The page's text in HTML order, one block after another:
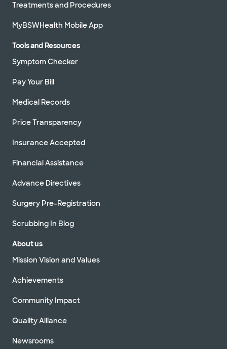
Treatments and Procedures
MyBSWHealth Mobile App
Tools and Resources
Symptom Checker
Pay Your Bill
Medical Records
Price Transparency
Insurance Accepted
Financial Assistance
Advance Directives
Surgery Pre-Registration
Scrubbing In Blog
About us
Mission Vision and Values
Achievements
Community Impact
Quality Alliance
Newsrooms